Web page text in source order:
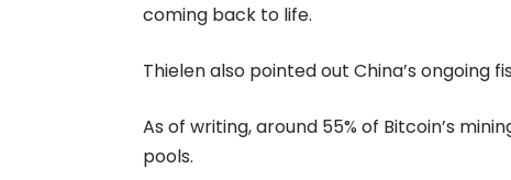
coming back to life.
Thielen also pointed out China’s ongoing
As of writing, around 55% of Bitcoin’s
pools.